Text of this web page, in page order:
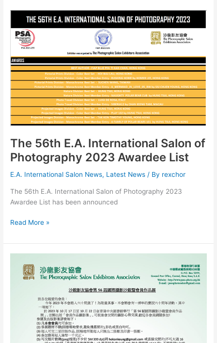
友
會
屆
攝
影
沙
龍
暨
會
員
作
展
The 56th E.A. International Salon of
Photography 2023 Awardee List
E.A. International Salon News, Latest News / By rexchor
The 56th E.A. International Salon of Photography 2023
Awardee List has been announced
The
E.A.
International
Salon
Read More »